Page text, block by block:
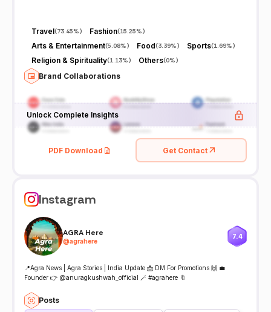
Travel(73.45%) Fashion(15.25%)
Arts & Entertainment(5.08%) Food(3.39%) Sports(1.69%)
Religion & Spirituality(1.13%) Others(0%)
Brand Collaborations
Unlock Complete Insights
PDF Download Get Contact
Instagram
AGRA Here
@agrahere
7.4
📍Agra News | Agra Stories | India Update 📩 DM For Promotions 🙌 💼
Founder 👉 @anuragkushwah_official 🪄 #agrahere 🔖
Posts